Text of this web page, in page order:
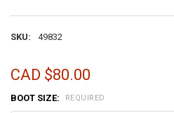
SKU: 49832
CAD $80.00
BOOT SIZE: REQUIRED